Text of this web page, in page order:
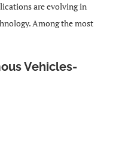
are evolving in
Among the most
Vehicles-